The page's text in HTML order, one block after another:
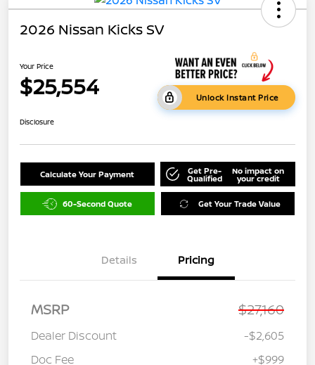
2026 Nissan Kicks SV
Your Price
$25,554 Unlock Instant Price
Disclosure
Calculate Your Payment Get Pre-
Qualified
No impact on
your credit
60-Second Quote Get Your Trade Value
Details Pricing
MSRP $27,160
Dealer Discount
-$2,605
Doc Fee
+$999